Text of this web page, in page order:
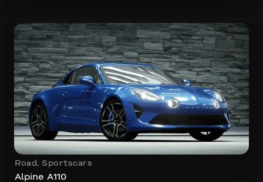
Road , Sportscars
Alpine A110